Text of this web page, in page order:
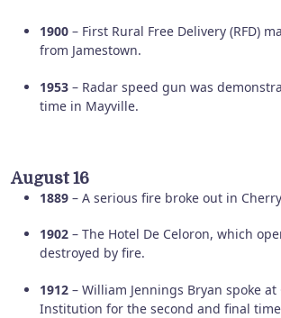
1900 – First Rural Free Delivery (RFD)
from Jamestown.
1953 – Radar speed gun was
time in Mayville.
August 16
1889 – A serious fire broke out in
1902 – The Hotel De Celoron, which
destroyed by fire.
1912 – William Jennings Bryan spoke
Institution for the second and final